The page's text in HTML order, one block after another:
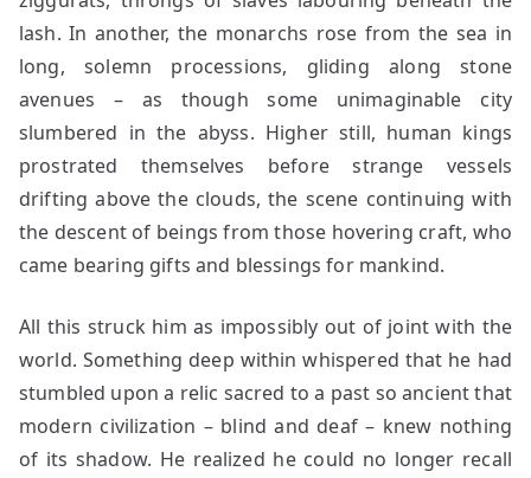
lash. In another, the monarchs rose from the sea in
long, solemn processions, gliding along stone
avenues – as though some unimaginable city
slumbered in the abyss. Higher still, human kings
prostrated themselves before strange vessels
drifting above the clouds, the scene continuing with
the descent of beings from those hovering craft, who
came bearing gifts and blessings for mankind.
All this struck him as impossibly out of joint with the
world. Something deep within whispered that he had
stumbled upon a relic sacred to a past so ancient that
modern civilization – blind and deaf – knew nothing
of its shadow. He realized he could no longer recall